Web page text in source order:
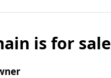
is for sale